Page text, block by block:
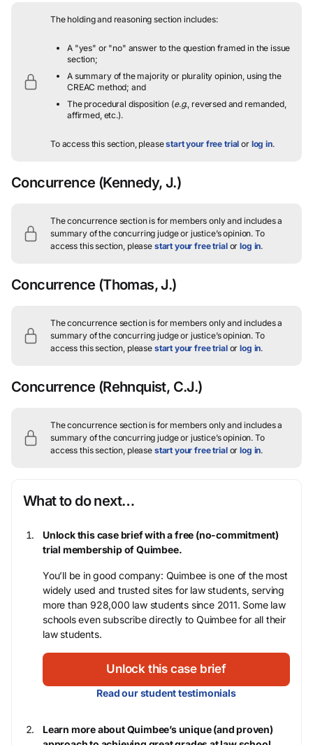
The holding and reasoning section includes:
A "yes" or "no" answer to the question framed in the issue
section;
A summary of the majority or plurality opinion, using the
CREAC method; and
The procedural disposition (e.g., reversed and remanded,
affirmed, etc.).
To access this section, pleasestart your free trial or log in.
Concurrence (Kennedy, J.)
The concurrence section is for members only and includes a
summary of the concurring judge or justice’s opinion. To
access this section, please start your free trialorlog in.
Concurrence (Thomas, J.)
The concurrence section is for members only and includes a
summary of the concurring judge or justice’s opinion. To
access this section, please start your free trialorlog in.
Concurrence (Rehnquist, C.J.)
The concurrence section is for members only and includes a
summary of the concurring judge or justice’s opinion. To
access this section, please start your free trialorlog in.
What to do next…
Unlock this case brief with a free (no-commitment)
trial membership of Quimbee.
You’ll be in good company: Quimbee is one of the most
widely used and trusted sites for law students, serving
more than 928,000 law students since 2011. Some law
schools even subscribe directly to Quimbee for all their
law students.
Unlock this case brief
Read our student testimonials
Learn more about Quimbee’s unique (and proven)